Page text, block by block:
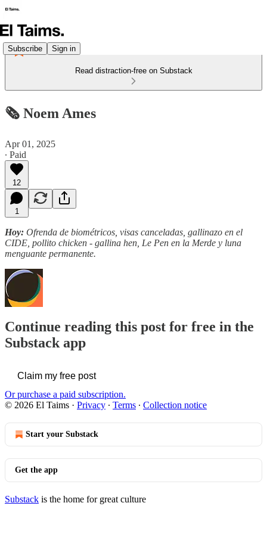
Subscribe Sign in
Read distraction-free on Substack
🗞️ Noem Ames
Apr 01, 2025
∙ Paid
12
1
Hoy: Ofrenda de biométricos, visas canceladas, gallinazo en el
CIDE, pollito chicken - gallina hen, Le Pen en la Merde y luna
menguante permanente.
Continue reading this post for free in the
Substack app
Claim my free post
Or purchase a paid subscription.
© 2026 El Taims · Privacy ∙ Terms ∙ Collection notice
Start your Substack
Get the app
Substack is the home for great culture